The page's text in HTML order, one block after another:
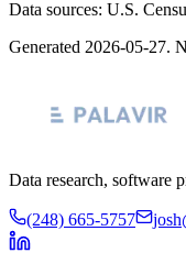
Data sources: U.S.
Generated 2026-05-27.
Data research, software
(248) 665-5757